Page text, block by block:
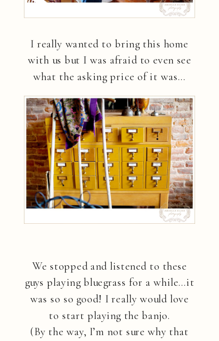
I really wanted to bring this home
with us but I was afraid to even see
what the asking price of it was…
We stopped and listened to these
guys playing bluegrass for a while…it
was so so good! I really would love
to start playing the banjo.
(By the way, I’m not sure why that